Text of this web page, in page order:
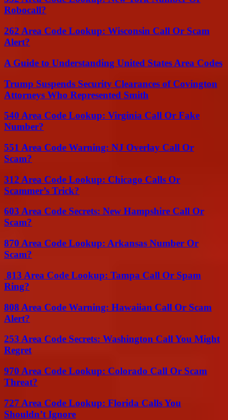
Robocall?
262 Area Code Lookup: Wisconsin Call Or Scam
Alert?
A Guide to Understanding United States Area Codes
Trump Suspends Security Clearances of Covington
Attorneys Who Represented Smith
540 Area Code Lookup: Virginia Call Or Fake
Number?
551 Area Code Warning: NJ Overlay Call Or
Scam?
312 Area Code Lookup: Chicago Calls Or
Scammer’s Trick?
603 Area Code Secrets: New Hampshire Call Or
Scam?
870 Area Code Lookup: Arkansas Number Or
Scam?
813 Area Code Lookup: Tampa Call Or Spam
Ring?
808 Area Code Warning: Hawaiian Call Or Scam
Alert?
253 Area Code Secrets: Washington Call You Might
Regret
970 Area Code Lookup: Colorado Call Or Scam
Threat?
727 Area Code Lookup: Florida Calls You
Shouldn’t Ignore